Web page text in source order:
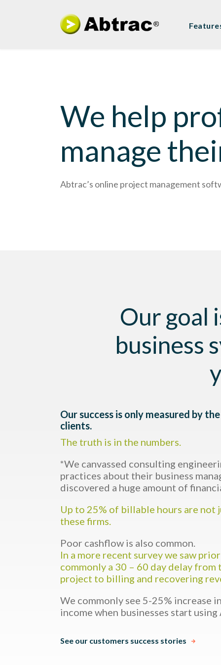
We help
manage
Abtrac’s online project management
Our goal
business
Our success is only measured by
clients.
The truth is in the numbers.
*We canvassed consulting
practices about their business
discovered a huge amount of
Up to 25% of billable hours are not
these firms.
Poor cashflow is also common.
In a more recent survey we saw
commonly a 30 – 60 day delay
project to billing and recovering
We commonly see 5-25% increase
income when businesses start using
See our customers success stories